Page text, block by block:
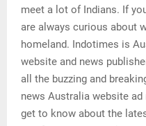
meet a lot of Indians. If
are always curious about
homeland. Indotimes is
website and news
all the buzzing and
news Australia website
get to know about the